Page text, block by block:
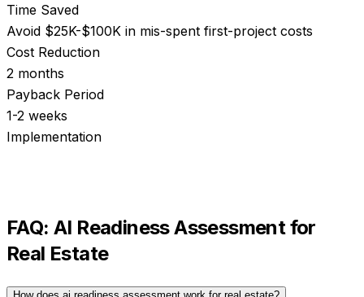
Time Saved
Avoid $25K-$100K in mis-spent first-project costs
Cost Reduction
2 months
Payback Period
1-2 weeks
Implementation
FAQ: AI Readiness Assessmentfor
Real Estate